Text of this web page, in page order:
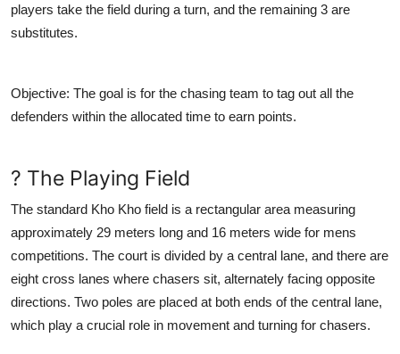
players take the field during a turn, and the remaining 3 are
substitutes.
Objective: The goal is for the chasing team to tag out all the
defenders within the allocated time to earn points.
? The Playing Field
The standard Kho Kho field is a rectangular area measuring
approximately 29 meters long and 16 meters wide for mens
competitions. The court is divided by a central lane, and there are
eight cross lanes where chasers sit, alternately facing opposite
directions. Two poles are placed at both ends of the central lane,
which play a crucial role in movement and turning for chasers.